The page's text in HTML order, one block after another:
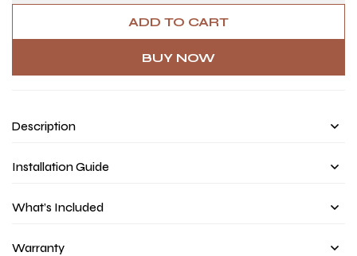
ADD TO CART
BUY NOW
Description
Installation Guide
What’s Included
Warranty